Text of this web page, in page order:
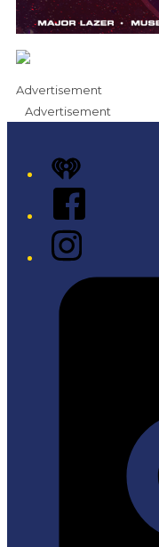
Advertisement
Advertisement
iHeart
Facebook
Instagram
Tiktok